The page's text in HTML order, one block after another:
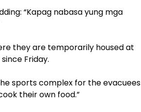
“Kapag nabasa yung mga
they are temporarily housed at
Friday.
sports complex for the evacuees
their own food.”